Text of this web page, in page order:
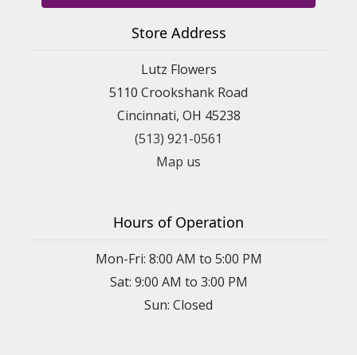
Store Address
Lutz Flowers
5110 Crookshank Road
Cincinnati, OH 45238
(513) 921-0561
Map us
Hours of Operation
Mon-Fri: 8:00 AM to 5:00 PM
Sat: 9:00 AM to 3:00 PM
Sun: Closed